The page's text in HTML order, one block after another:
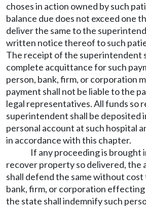
choses in action owned by such
balance due does not exceed one
deliver the same to the
written notice thereof to such
The receipt of the superintendent
complete acquittance for such
person, bank, firm, or corporation
payment shall not be liable to the
legal representatives. All funds so
superintendent shall be deposited
personal account at such hospital
in accordance with this chapter.
If any proceeding is brought
recover property so delivered, the
shall defend the same without
bank, firm, or corporation effecting
the state shall indemnify such